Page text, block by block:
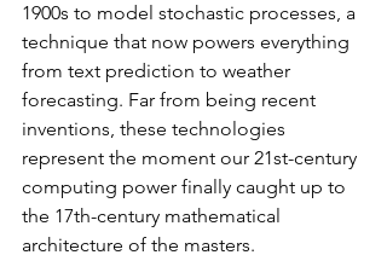
1900s to model stochastic processes, a
technique that now powers everything
from text prediction to weather
forecasting. Far from being recent
inventions, these technologies
represent the moment our 21st-century
computing power finally caught up to
the 17th-century mathematical
architecture of the masters.